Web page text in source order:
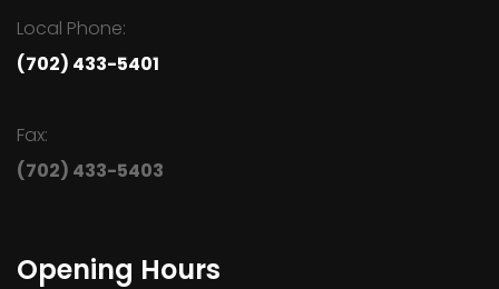
Local Phone:
(702) 433-5401
Fax:
(702) 433-5403
Opening Hours